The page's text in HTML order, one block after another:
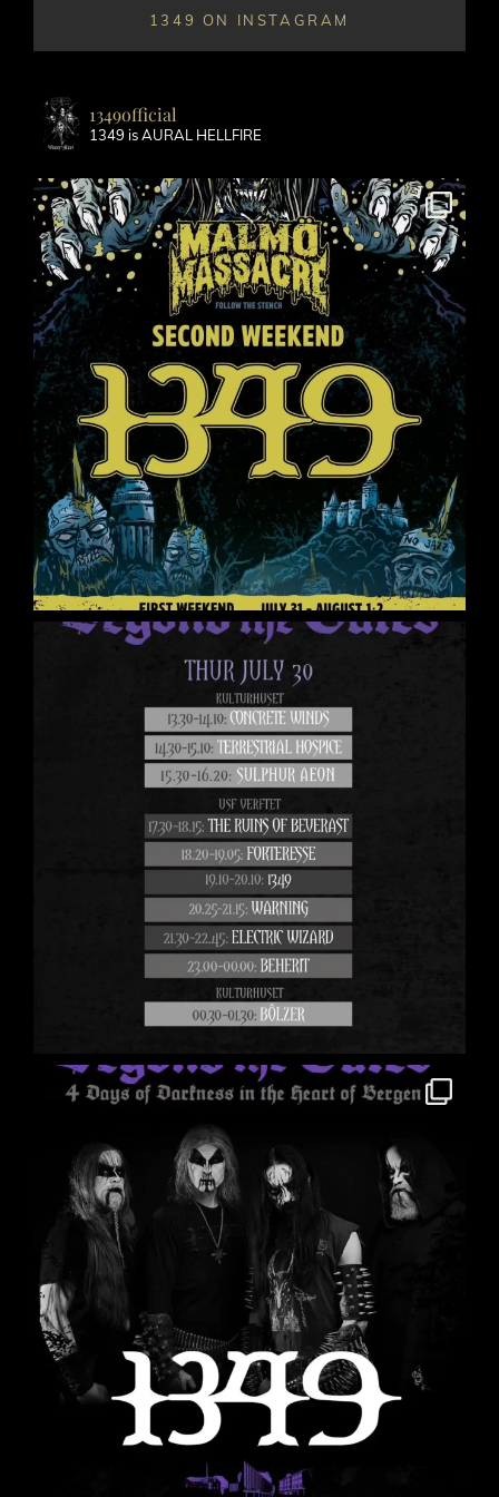
1349 ON INSTAGRAM
1349official
1349 is AURAL HELLFIRE